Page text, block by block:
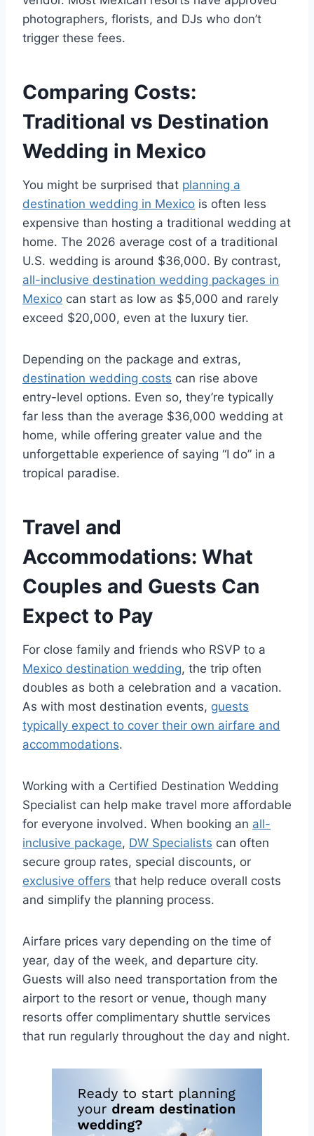
photographers, florists, and DJs who don’t
trigger these fees.
Comparing Costs:
Traditional vs Destination
Wedding in Mexico
You might be surprised that planning a
destination wedding in Mexico is often less
expensive than hosting a traditional wedding at
home. The 2026 average cost of a traditional
U.S. wedding is around $36,000. By contrast,
all-inclusive destination wedding packages in
Mexico can start as low as $5,000 and rarely
exceed $20,000, even at the luxury tier.
Depending on the package and extras,
destination wedding costs can rise above
entry-level options. Even so, they’re typically
far less than the average $36,000 wedding at
home, while offering greater value and the
unforgettable experience of saying “I do” in a
tropical paradise.
Travel and
Accommodations: What
Couples and Guests Can
Expect to Pay
For close family and friends who RSVP to a
Mexico destination wedding, the trip often
doubles as both a celebration and a vacation.
As with most destination events, guests
typically expect to cover their own airfare and
accommodations.
Working with a Certified Destination Wedding
Specialist can help make travel more affordable
for everyone involved. When booking an all-
inclusive package, DW Specialists can often
secure group rates, special discounts, or
exclusive offers that help reduce overall costs
and simplify the planning process.
Airfare prices vary depending on the time of
year, day of the week, and departure city.
Guests will also need transportation from the
airport to the resort or venue, though many
resorts offer complimentary shuttle services
that run regularly throughout the day and night.